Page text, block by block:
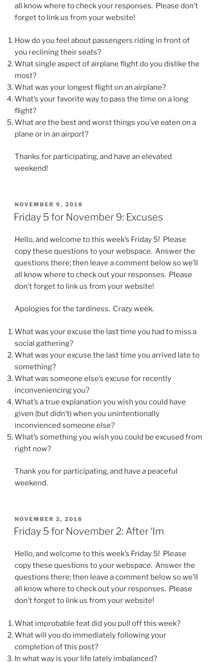
all know where to check your responses. Please don’t
forget to link us from your website!
How do you feel about passengers riding in front of
you reclining their seats?
What single aspect of airplane flight do you dislike the
most?
What was your longest flight on an airplane?
What’s your favorite way to pass the time on a long
flight?
What are the best and worst things you’ve eaten on a
plane or in an airport?
Thanks for participating, and have an elevated
weekend!
POSTED
ON
NOVEMBER 9, 2018
Friday 5 for November 9: Excuses
Hello, and welcome to this week’s Friday 5! Please
copy these questions to your webspace. Answer the
questions there; then leave a comment below so we’ll
all know where to check out your responses. Please
don’t forget to link us from your website!
Apologies for the tardiness. Crazy week.
What was your excuse the last time you had to miss a
social gathering?
What was your excuse the last time you arrived late to
something?
What was someone else’s excuse for recently
inconveniencing you?
What’s a true explanation you wish you could have
given (but didn’t) when you unintentionally
inconvienced someone else?
What’s something you wish you could be excused from
right now?
Thank you for participating, and have a peaceful
weekend.
POSTED
ON
NOVEMBER 2, 2018
Friday 5 for November 2: After ‘Im
Hello, and welcome to this week’s Friday 5! Please
copy these questions to your webspace. Answer the
questions there; then leave a comment below so we’ll
all know where to check out your responses. Please
don’t forget to link us from your website!
What improbable feat did you pull off this week?
What will you do immediately following your
completion of this post?
In what way is your life lately imbalanced?